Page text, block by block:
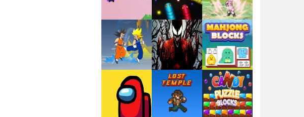
Flag War
Santa Swing
Alien Merge 2048
Play Play Play
Play Play Play